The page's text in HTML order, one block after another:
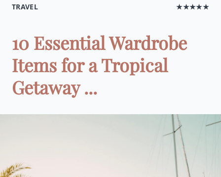
TRAVEL ★★★★★
10 Essential Wardrobe
Items for a Tropical
Getaway ...